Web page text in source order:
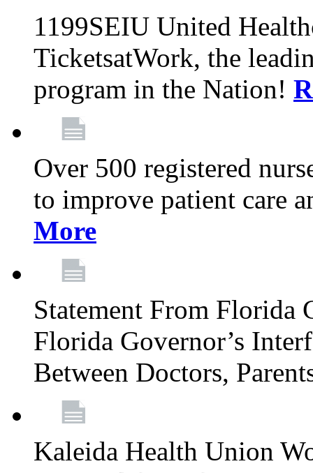
1199SEIU United
TicketsatWork, the
program in the Nation!
Over 500 registered
to improve patient care
More
Statement From Florida
Florida Governor’s
Between Doctors,
Kaleida Health Union